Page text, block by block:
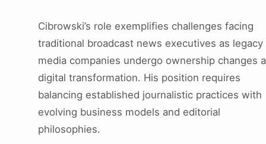
Cibrowski’s role exemplifies challenges facing
traditional broadcast news executives as legacy
media companies undergo ownership changes
digital transformation. His position requires
balancing established journalistic practices with
evolving business models and editorial
philosophies.